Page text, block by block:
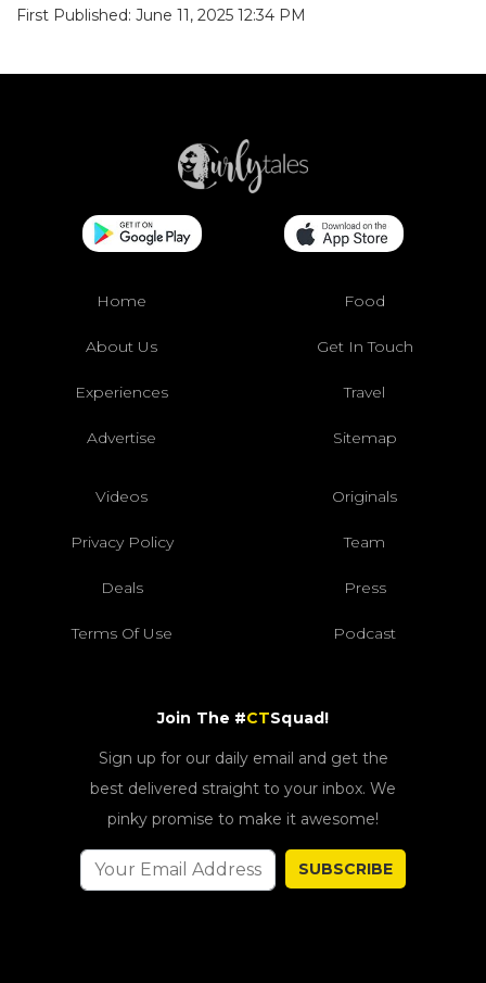
First Published: June 11, 2025 12:34 PM
Home Food
About Us Get In Touch
Experiences Travel
Advertise Sitemap
Videos Originals
Privacy Policy Team
Deals Press
Terms Of Use Podcast
Join The #CTSquad!
Sign up for our daily email and get the
best delivered straight to your inbox. We
pinky promise to make it awesome!
SUBSCRIBE